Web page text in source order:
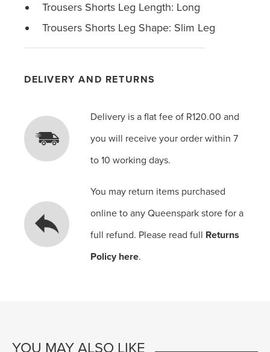
Trousers Shorts Leg Length: Long
Trousers Shorts Leg Shape: Slim Leg
DELIVERY AND RETURNS
Delivery is a flat fee of R120.00 and
you will receive your order within 7
to 10 working days.
You may return items purchased
online to any Queenspark store for a
full refund. Please read full Returns
Policy here.
YOU MAY ALSO LIKE